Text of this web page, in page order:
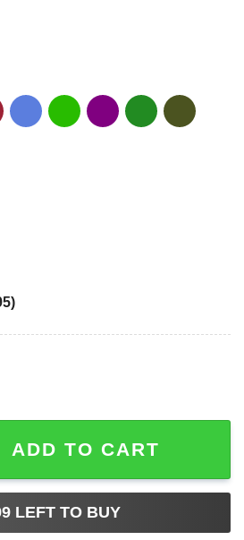
Sitcom Lover Yellow Kurupt
ADD TO CART
LEFT TO BUY